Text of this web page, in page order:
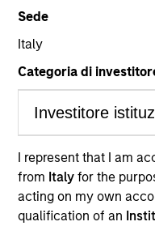
Sede
Italy
Categoria di
I represent that I am
from Italyfor the
acting on my own
qualification of an
YEARS OF INDUSTRY
TEAMS
AIP Alternative